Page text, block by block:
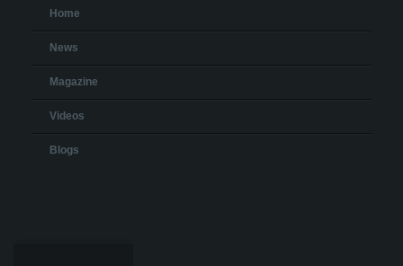
Home
News
Magazine
Videos
Blogs